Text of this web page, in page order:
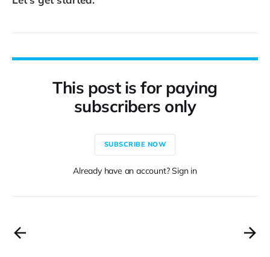
This post is for paying
subscribers only
SUBSCRIBE NOW
Already have an account? Sign in